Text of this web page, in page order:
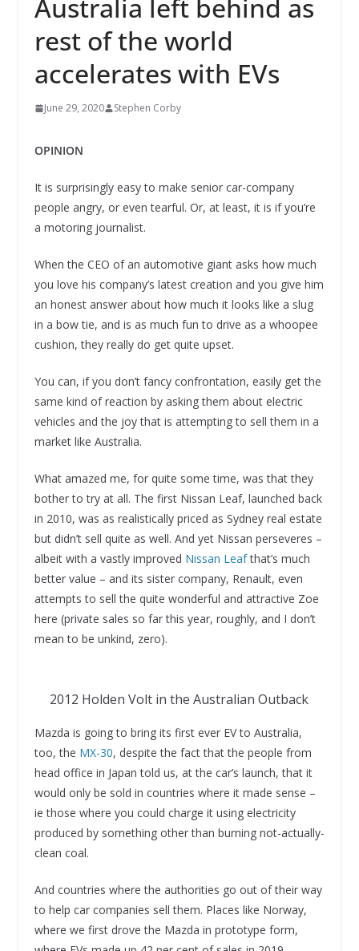
Australia left behind as
rest of the world
accelerates with EVs
June 29, 2020 Stephen Corby
OPINION
It is surprisingly easy to make senior car-company
people angry, or even tearful. Or, at least, it is if you’re
a motoring journalist.
When the CEO of an automotive giant asks how much
you love his company’s latest creation and you give him
an honest answer about how much it looks like a slug
in a bow tie, and is as much fun to drive as a whoopee
cushion, they really do get quite upset.
You can, if you don’t fancy confrontation, easily get the
same kind of reaction by asking them about electric
vehicles and the joy that is attempting to sell them in a
market like Australia.
What amazed me, for quite some time, was that they
bother to try at all. The first Nissan Leaf, launched back
in 2010, was as realistically priced as Sydney real estate
but didn’t sell quite as well. And yet Nissan perseveres –
albeit with a vastly improved Nissan Leafthat’s much
better value – and its sister company, Renault, even
attempts to sell the quite wonderful and attractive Zoe
here (private sales so far this year, roughly, and I don’t
mean to be unkind, zero).
2012 Holden Volt in the Australian Outback
Mazda is going to bring its first ever EV to Australia,
too, the MX-30, despite the fact that the people from
head office in Japan told us, at the car’s launch, that it
would only be sold in countries where it made sense –
ie those where you could charge it using electricity
produced by something other than burning not-actually-
clean coal.
And countries where the authorities go out of their way
to help car companies sell them. Places like Norway,
where we first drove the Mazda in prototype form,